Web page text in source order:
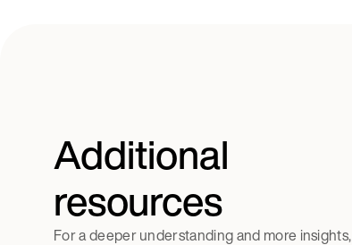
Additional
resources
For a deeper understanding and more insights,